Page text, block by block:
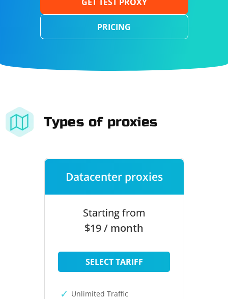
PRICING
Types of proxies
Datacenter proxies
Starting from
$19 / month
SELECT TARIFF
Unlimited Traffic